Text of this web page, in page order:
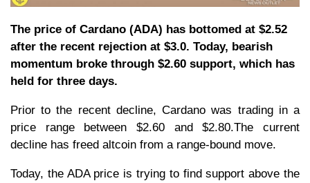
The price of Cardano (ADA) has bottomed at $2.52
after the recent rejection at $3.0. Today, bearish
momentum broke through $2.60 support, which has
held for three days.
Prior to the recent decline, Cardano was trading in a
price range between $2.60 and $2.80.The current
decline has freed altcoin from a range-bound move.
Today, the ADA price is trying to find support above the